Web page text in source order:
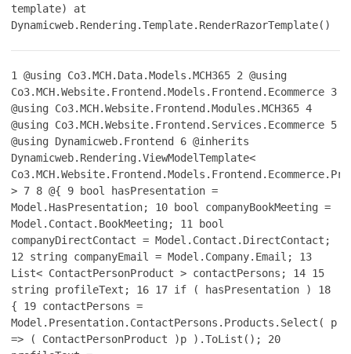
template) at
Dynamicweb.Rendering.Template.RenderRazorTemplate()
1 @using Co3.MCH.Data.Models.MCH365 2 @using
Co3.MCH.Website.Frontend.Models.Frontend.Ecommerce 3
@using Co3.MCH.Website.Frontend.Modules.MCH3654
@using Co3.MCH.Website.Frontend.Services.Ecommerce 5
@using Dynamicweb.Frontend 6 @inherits
Dynamicweb.Rendering.ViewModelTemplate<
> 7 8 @{ 9 bool hasPresentation =
Model.HasPresentation; 10 bool companyBookMeeting =
Model.Contact.BookMeeting; 11
bool
companyDirectContact = Model.Contact.DirectContact;
12 string companyEmail = Model.Company.Email; 13
List< ContactPersonProduct > contactPersons; 14 15
string profileText; 16 17 if ( hasPresentation ) 18
{ 19 contactPersons =
Model.Presentation.ContactPersons.Products.Select( p
=> ( ContactPersonProduct )p ).ToList(); 20